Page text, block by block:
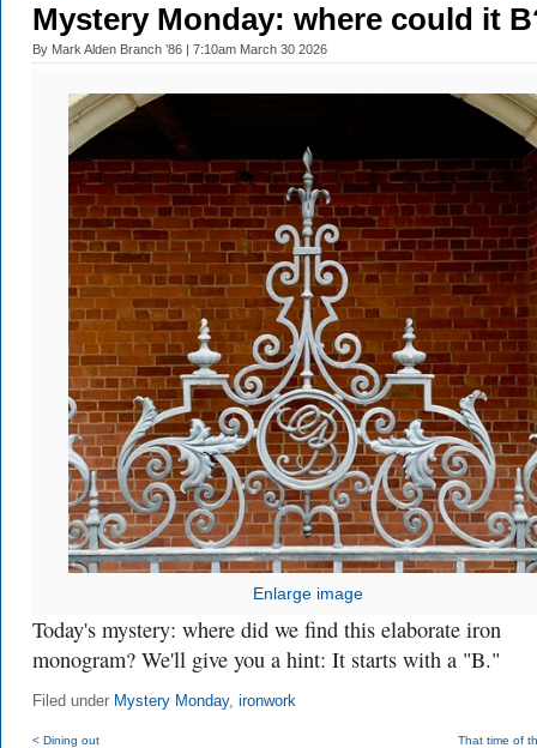
Mystery Monday: where could it
By Mark Alden Branch ’86 | 7:10am March 30 2026
Enlarge image
Today's mystery: where did we find this elaborate iron
monogram? We'll give you a hint: It starts with a "B."
Filed under Mystery Monday, ironwork
< Dining out That time of